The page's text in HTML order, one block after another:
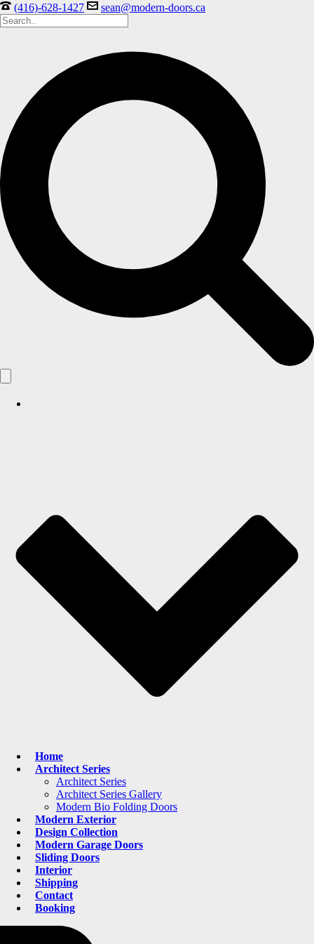
(416)-628-1427 sean@modern-doors.ca
Home
Architect Series
Architect Series
Architect Series Gallery
Modern Bio Folding Doors
Modern Exterior
Design Collection
Modern Garage Doors
Sliding Doors
Interior
Shipping
Contact
Booking